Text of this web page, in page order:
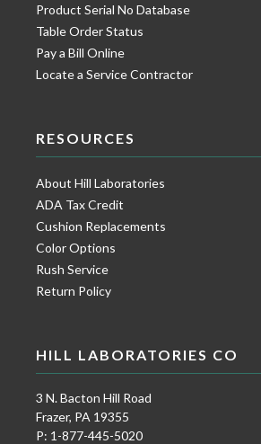
Product Serial No Database
Table Order Status
Pay a Bill Online
Locate a Service Contractor
RESOURCES
About Hill Laboratories
ADA Tax Credit
Cushion Replacements
Color Options
Rush Service
Return Policy
HILL LABORATORIES CO
3 N. Bacton Hill Road
Frazer, PA 19355
P: 1-877-445-5020